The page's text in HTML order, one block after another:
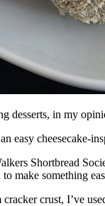
desserts, in my
easy cheesecake-
Shortbread
make something
cracker crust, I’ve